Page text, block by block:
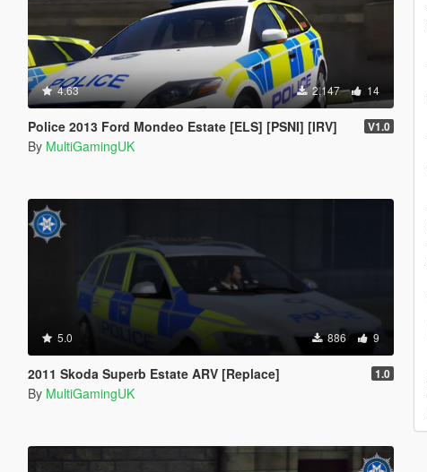
4.63 2,147 14
Police 2013 Ford Mondeo Estate [ELS] [PSNI] [IRV] V1.0
By MultiGamingUK
5.0 886 9
2011 Skoda Superb Estate ARV [Replace] 1.0
By MultiGamingUK